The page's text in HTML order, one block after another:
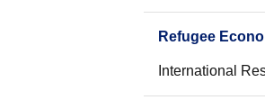
Refugee
International